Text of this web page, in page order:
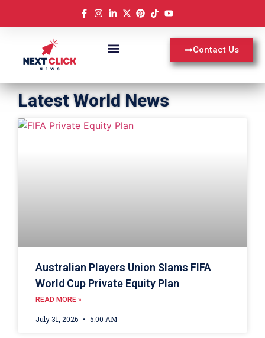
Contact Us
Latest World News
Australian Players Union Slams FIFA
World Cup Private Equity Plan
READ MORE »
July 31, 2026 5:00 AM